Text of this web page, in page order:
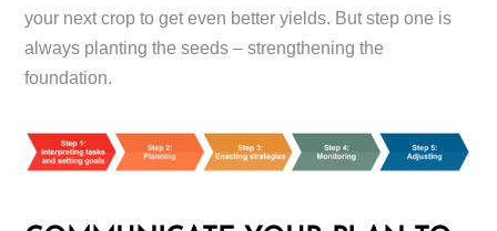
your next crop to get even better yields. But step one is
always planting the seeds – strengthening the
foundation.